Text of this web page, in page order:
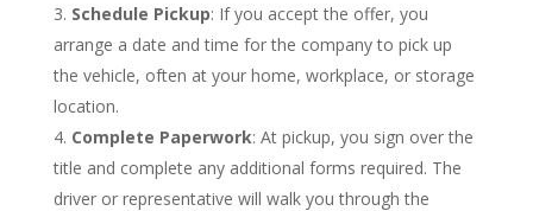
Schedule Pickup: If you accept the offer, you
arrange a date and time for the company to pick up
the vehicle, often at your home, workplace, or storage
location.
Complete Paperwork: At pickup, you sign over the
title and complete any additional forms required. The
driver or representative will walk you through the